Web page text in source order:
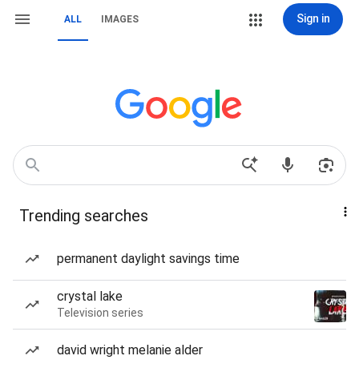
ALL IMAGES Sign in
Trending searches
permanent daylight savings time
crystal lake
Television series
david wright melanie alder